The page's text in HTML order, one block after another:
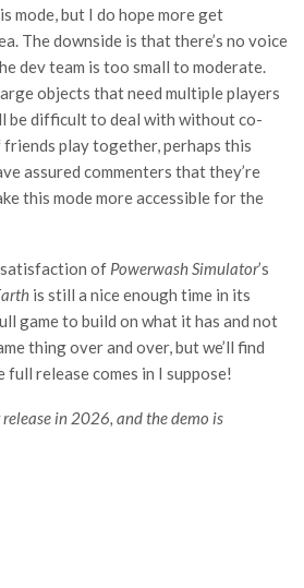
mode, but I do hope more get
The downside is that there’s no voice
dev team is too small to moderate.
objects that need multiple players
be difficult to deal with without co-
play together, perhaps this
assured commenters that they’re
this mode more accessible for the
of Powerwash Simulator’s
is still a nice enough time in its
game to build on what it has and not
thing over and over, but we’ll find
release comes in I suppose!
in 2026, and the demo is